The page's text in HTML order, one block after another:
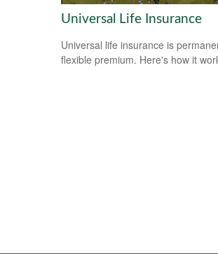
Universal Life Insurance
Universal life insurance is
flexible premium. Here's how it